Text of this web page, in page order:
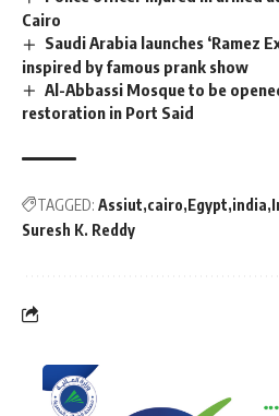
Cairo
Saudi Arabia launches ‘Ramez
inspired by famous prank show
Al-Abbassi Mosque to be
restoration in Port Said
TAGGED: Assiut cairo Egypt india
Suresh K. Reddy